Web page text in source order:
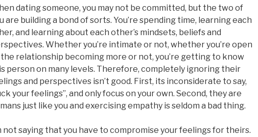
dating someone, you may not be committed, but the two of
are building a bond of sorts. You’re spending time, learning each
and learning about each other’s mindsets, beliefs and
Whether you’re intimate or not, whether you’re open
relationship becoming more or not, you’re getting to know
person on many levels. Therefore, completely ignoring their
and perspectives isn’t good. First, its inconsiderate to say,
your feelings”, and only focus on your own. Second, they are
just like you and exercising empathy is seldom a bad thing.
not saying that you have to compromise your feelings for theirs.